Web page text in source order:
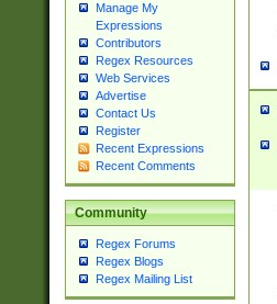
Manage My
Expressions
Contributors
Regex Resources
Web Services
Advertise
Contact Us
Register
Recent Expressions
Recent Comments
Community
Regex Forums
Regex Blogs
Regex Mailing List